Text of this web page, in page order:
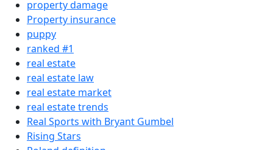
property damage
Property insurance
puppy
ranked #1
real estate
real estate law
real estate market
real estate trends
Real Sports with Bryant Gumbel
Rising Stars